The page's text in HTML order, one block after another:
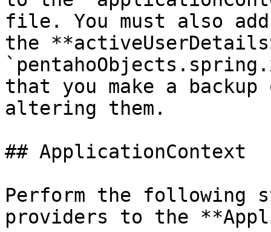
file. You must also
the
that you make a
altering them.
## ApplicationContext
Perform the following
providers to the